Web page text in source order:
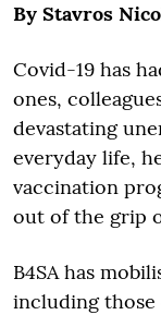
By Stavros
Covid-19 has
ones,
devastating
everyday life,
vaccination
out of the grip
B4SA has
including